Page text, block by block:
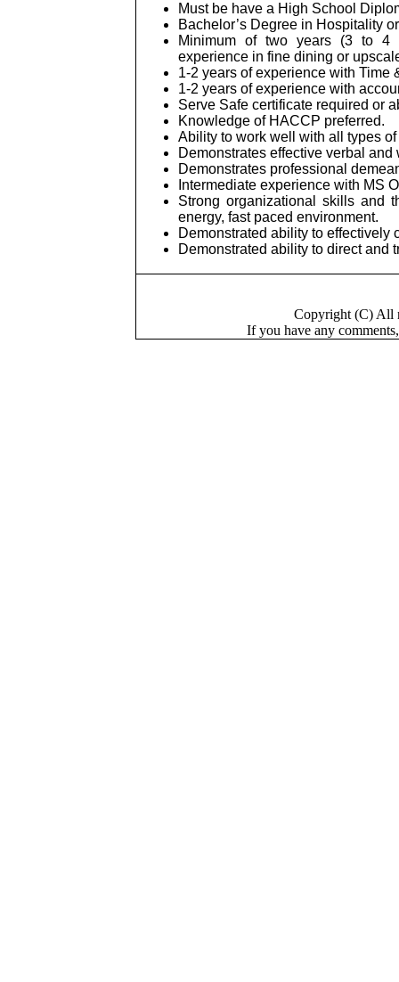
Must be have a High School
Bachelor’s Degree in Hospitality
Minimum of two years (3 to 4
experience in fine dining or
1-2 years of experience with Time
1-2 years of experience with
Serve Safe certificate required or
Knowledge of HACCP preferred.
Ability to work well with all types
Demonstrates effective verbal
Demonstrates professional
Intermediate experience with MS
Strong organizational skills and
energy, fast paced environment.
Demonstrated ability to effectively
Demonstrated ability to direct and
Copyright (C) All
If you have any